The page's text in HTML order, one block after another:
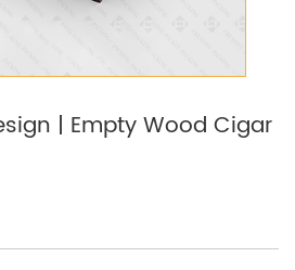
| Empty Wood Cigar